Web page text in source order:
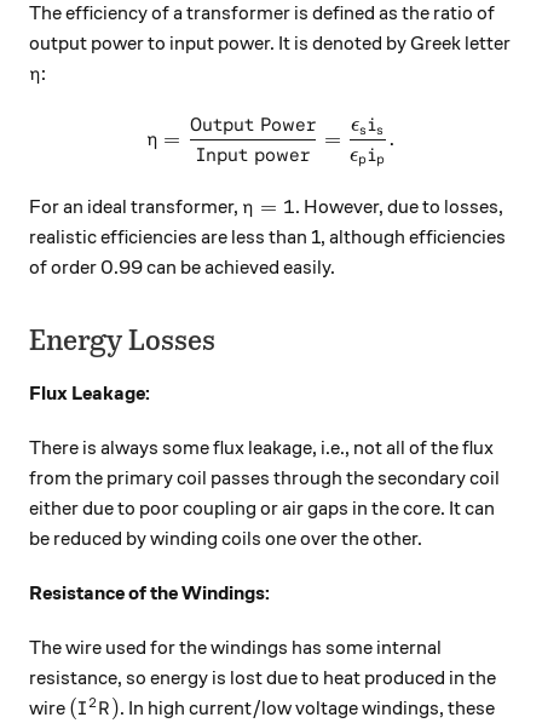
The efficiency of a transformer is defined as the ratio of
output power to input power. It is denoted by Greek letter
\eta
η:
\eta=\dfrac{\text{Output
η =
Input power
Output Power
=
ϵpip
ϵsis .
For an ideal transformer, \eta=1
η = 1. However, due to losses,
realistic efficiencies are less than 1, although efficiencies
of order 0.99 can be achieved easily.
Energy Losses
Flux Leakage:
There is always some flux leakage, i.e., not all of the flux
from the primary coil passes through the secondary coil
either due to poor coupling or air gaps in the core. It can
be reduced by winding coils one over the other.
Resistance of the Windings:
The wire used for the windings has some internal
resistance, so energy is lost due to heat produced in the
wire (I^2R)
(I 2 R). In high current/low voltage windings, these